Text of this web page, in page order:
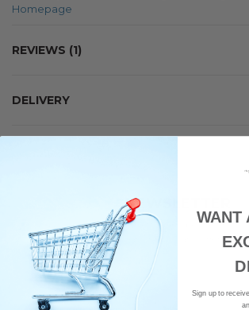
Homepage
REVIEWS 1
DELIVERY
NEWSLETTER
Subscribe to our newsletter and be the first to
latest news and offers.
WANT
Sign up to